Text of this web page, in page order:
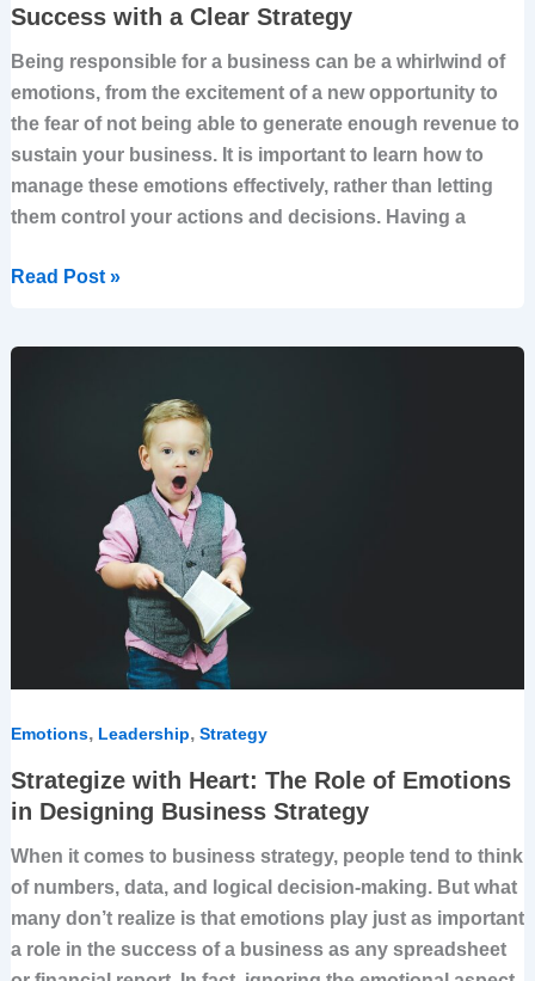
Success with a Clear Strategy
Being responsible for a business can be a whirlwind of
emotions, from the excitement of a new opportunity to
the fear of not being able to generate enough revenue to
sustain your business. It is important to learn how to
manage these emotions effectively, rather than letting
them control your actions and decisions. Having a
Read Post »
Emotions, Leadership, Strategy
Strategize with Heart: The Role of Emotions
in Designing Business Strategy
When it comes to business strategy, people tend to think
of numbers, data, and logical decision-making. But what
many don’t realize is that emotions play just as important
a role in the success of a business as any spreadsheet